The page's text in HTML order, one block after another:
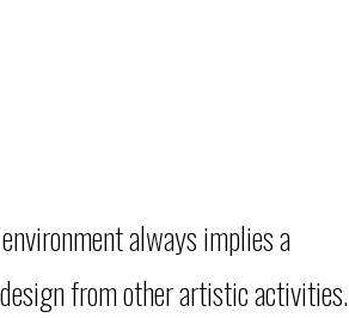
always implies a
from other artistic activities.